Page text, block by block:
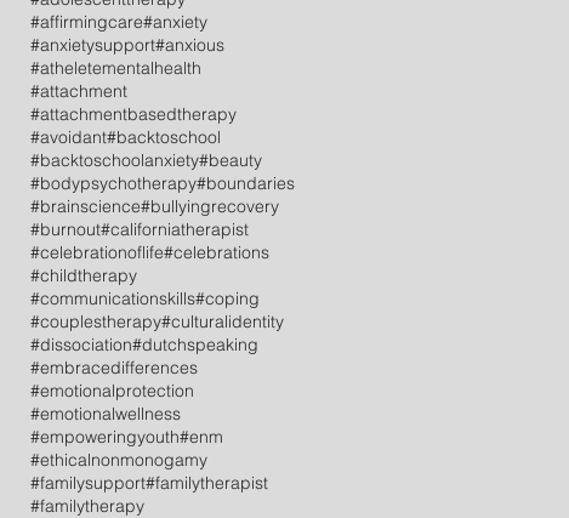
#affirmingcare#anxiety
#anxietysupport#anxious
#atheletementalhealth
#attachment
#attachmentbasedtherapy
#avoidant#backtoschool
#backtoschoolanxiety#beauty
#bodypsychotherapy#boundaries
#brainscience#bullyingrecovery
#burnout#californiatherapist
#celebrationoflife#celebrations
#childtherapy
#communicationskills#coping
#couplestherapy#culturalidentity
#dissociation#dutchspeaking
#embracedifferences
#emotionalprotection
#emotionalwellness
#empoweringyouth#enm
#ethicalnonmonogamy
#familysupport#familytherapist
#familytherapy